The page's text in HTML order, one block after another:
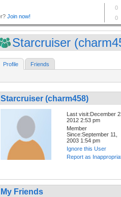
Starcruiser
Profile Friends
Starcruiser (charm458)
Last visit:December
2012 2:53 pm
Member
Since:September 11,
2003 1:54 pm
Ignore this User
Report as
My Friends